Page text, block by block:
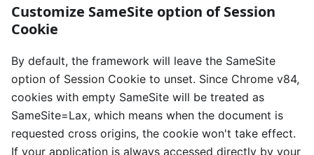
Customize SameSite option of Session
Cookie
By default, the framework will leave the SameSite
option of Session Cookie to unset. Since Chrome v84,
cookies with empty SameSite will be treated as
SameSite=Lax, which means when the document is
requested cross origins, the cookie won't take effect.
If your application is always accessed directly by your